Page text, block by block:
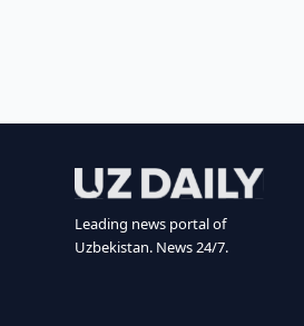
Leading news portal of
Uzbekistan. News 24/7.